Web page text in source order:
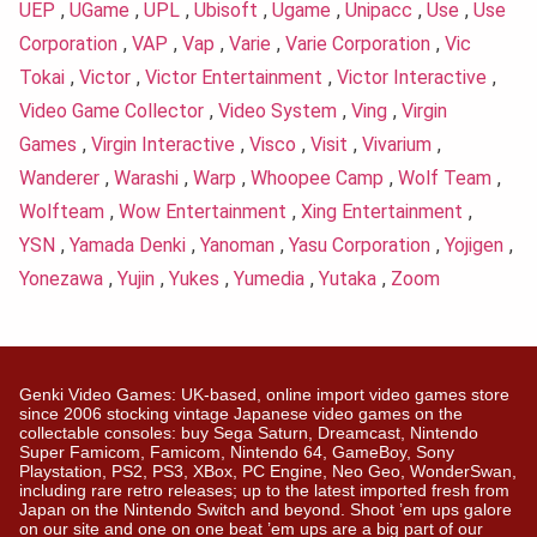
UEP , UGame , UPL , Ubisoft , Ugame , Unipacc , Use , Use
Corporation , VAP , Vap , Varie , Varie Corporation , Vic
Tokai , Victor , Victor Entertainment , Victor Interactive ,
Video Game Collector , Video System , Ving , Virgin
Games , Virgin Interactive , Visco , Visit , Vivarium ,
Wanderer , Warashi , Warp , Whoopee Camp , Wolf Team ,
Wolfteam , Wow Entertainment , Xing Entertainment ,
YSN , Yamada Denki , Yanoman , Yasu Corporation , Yojigen ,
Yonezawa , Yujin , Yukes , Yumedia , Yutaka , Zoom
Genki Video Games: UK-based, online import video games store
since 2006 stocking vintage Japanese video games on the
collectable consoles: buy Sega Saturn, Dreamcast, Nintendo
Super Famicom, Famicom, Nintendo 64, GameBoy, Sony
Playstation, PS2, PS3, XBox, PC Engine, Neo Geo, WonderSwan,
including rare retro releases; up to the latest imported fresh from
Japan on the Nintendo Switch and beyond. Shoot ’em ups galore
on our site and one on one beat ’em ups are a big part of our